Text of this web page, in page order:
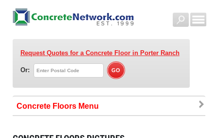
Request Quotes for a Concrete Floorin Porter Ranch
Or:
Concrete Floors